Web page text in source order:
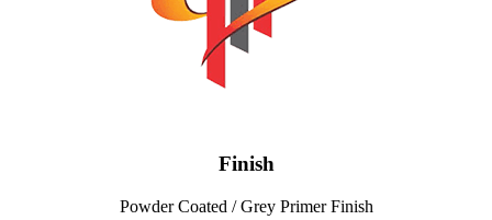
Finish
Powder Coated / Grey Primer Finish